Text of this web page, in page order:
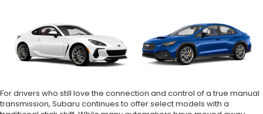
For drivers who still love the connection and control of a true manual
transmission, Subaru continues to offer select models with a